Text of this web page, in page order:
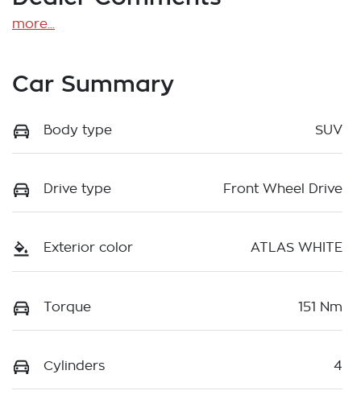
more
Car Summary
Body type SUV
Drive type Front Wheel Drive
Exterior color ATLAS WHITE
Torque 151 Nm
Cylinders 4